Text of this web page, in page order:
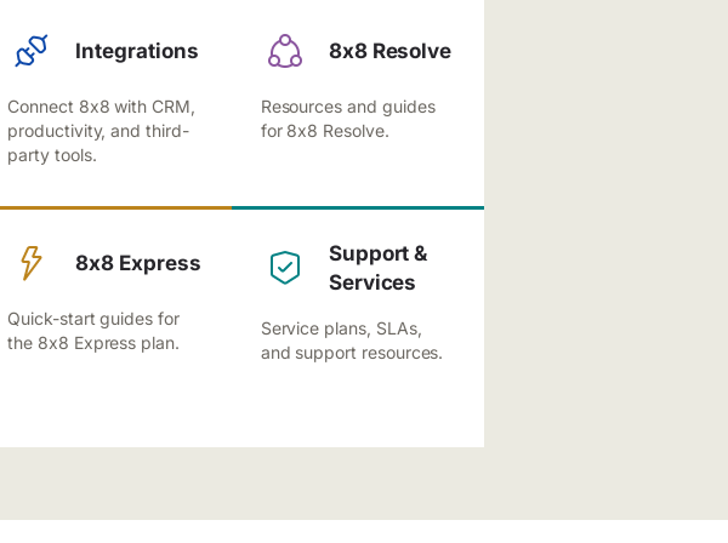
Integrations
Connect 8x8 with CRM,
productivity, and third-
party tools.
8x8 Resolve
Resources and guides
for 8x8 Resolve.
8x8 Express
Quick-start guides for
the 8x8 Express plan.
Support &
Services
Service plans, SLAs,
and support resources.